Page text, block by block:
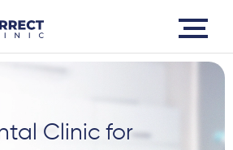
Clinic for